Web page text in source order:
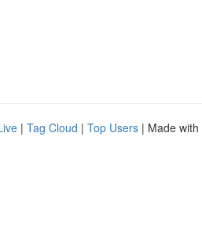
| Tag Cloud | Top Users | Made with